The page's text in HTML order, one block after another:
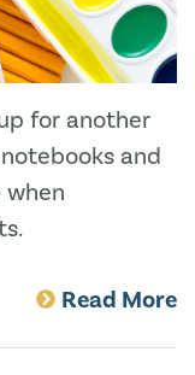
for another
and
when
Read More